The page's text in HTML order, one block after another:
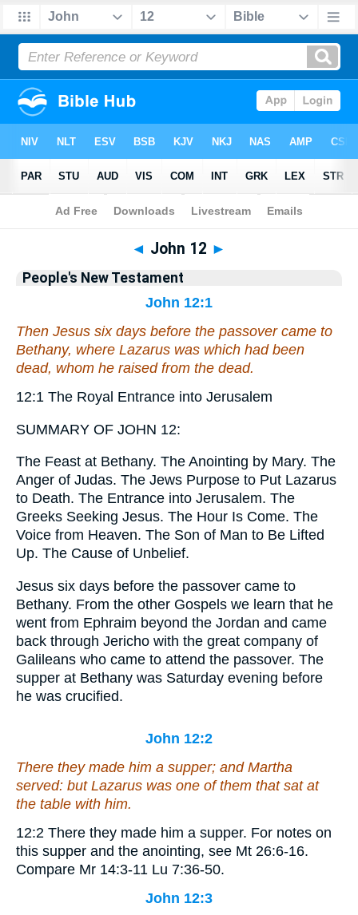
Bible>People's New Testament > John 12
◄ John 12 ►
People's New Testament
John 12:1
Then Jesus six days before the passover came to
Bethany, where Lazarus was which had been
dead, whom he raised from the dead.
12:1 The Royal Entrance into Jerusalem
SUMMARY OF JOHN 12:
The Feast at Bethany. The Anointing by Mary. The
Anger of Judas. The Jews Purpose to Put Lazarus
to Death. The Entrance into Jerusalem. The
Greeks Seeking Jesus. The Hour Is Come. The
Voice from Heaven. The Son of Man to Be Lifted
Up. The Cause of Unbelief.
Jesus six days before the passover came to
Bethany. From the other Gospels we learn that he
went from Ephraim beyond the Jordan and came
back through Jericho with the great company of
Galileans who came to attend the passover. The
supper at Bethany was Saturday evening before
he was crucified.
John 12:2
There they made him a supper; and Martha
served: but Lazarus was one of them that sat at
the table with him.
12:2 There they made him a supper. For notes on
this supper and the anointing, see Mt 26:6-16.
Compare Mr 14:3-11 Lu 7:36-50.
John 12:3